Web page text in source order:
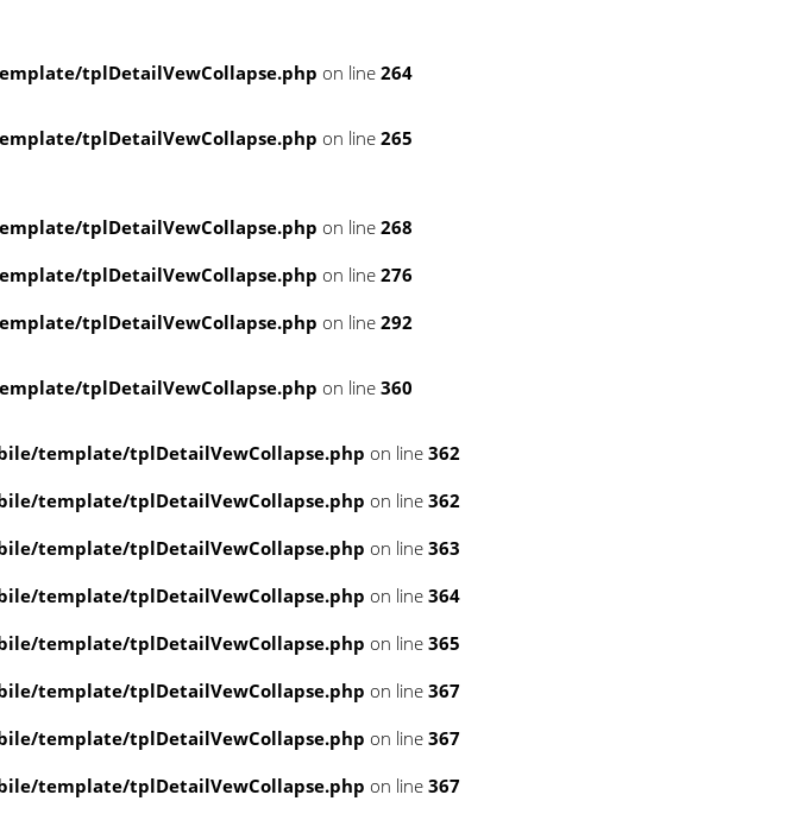
tplDetailVewCollapse.php on line 264
tplDetailVewCollapse.php on line 265
tplDetailVewCollapse.php on line 268
tplDetailVewCollapse.php on line 276
tplDetailVewCollapse.php on line 292
tplDetailVewCollapse.php on line 360
template/tplDetailVewCollapse.php on line 362
template/tplDetailVewCollapse.php on line 362
template/tplDetailVewCollapse.php on line 363
template/tplDetailVewCollapse.php on line 364
template/tplDetailVewCollapse.php on line 365
template/tplDetailVewCollapse.php on line 367
template/tplDetailVewCollapse.php on line 367
template/tplDetailVewCollapse.php on line 367